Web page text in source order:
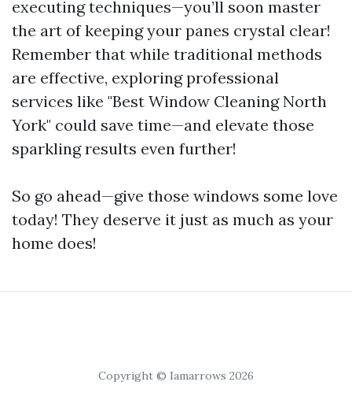
executing techniques—you’ll soon master
the art of keeping your panes crystal clear!
Remember that while traditional methods
are effective, exploring professional
services like "Best Window Cleaning North
York" could save time—and elevate those
sparkling results even further!
So go ahead—give those windows some love
today! They deserve it just as much as your
home does!
Copyright © Iamarrows 2026